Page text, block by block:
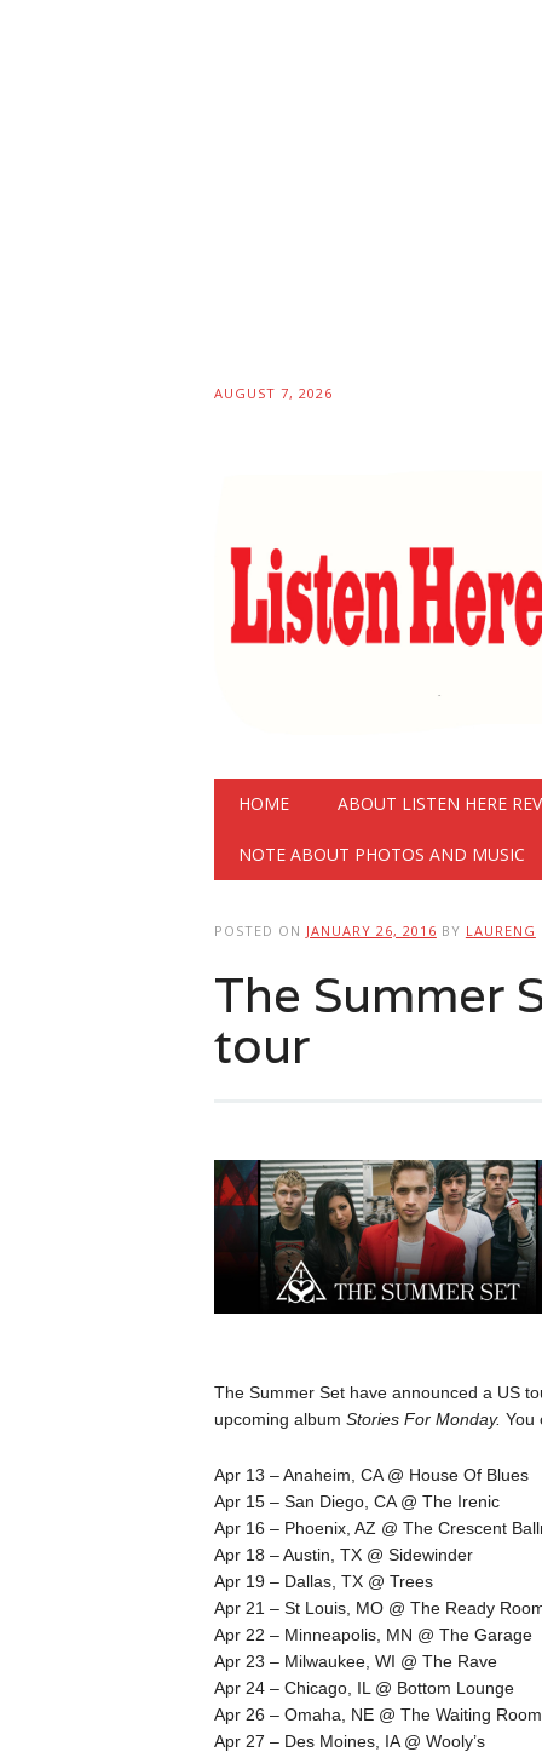
AUGUST 7, 2026
Main menu
HOME ABOUT LISTEN HERE
NOTE ABOUT PHOTOS AND MUSIC
POSTED ON JANUARY 26, 2016 BY LAURENG
The Summer
tour
The Summer Set have announced a US
upcoming album Stories For Monday. You
Apr 13 – Anaheim, CA @ House Of Blues
Apr 15 – San Diego, CA @ The Irenic
Apr 16 – Phoenix, AZ @ The Crescent
Apr 18 – Austin, TX @ Sidewinder
Apr 19 – Dallas, TX @ Trees
Apr 21 – St Louis, MO @ The Ready
Apr 22 – Minneapolis, MN @ The Garage
Apr 23 – Milwaukee, WI @ The Rave
Apr 24 – Chicago, IL @ Bottom Lounge
Apr 26 – Omaha, NE @ The Waiting Room
Apr 27 – Des Moines, IA @ Wooly’s